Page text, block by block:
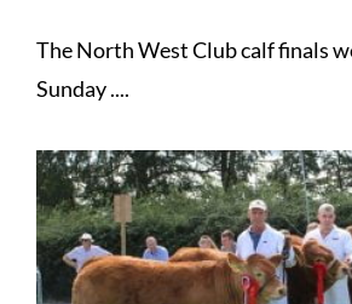
The North West Club calf finals
Sunday ....